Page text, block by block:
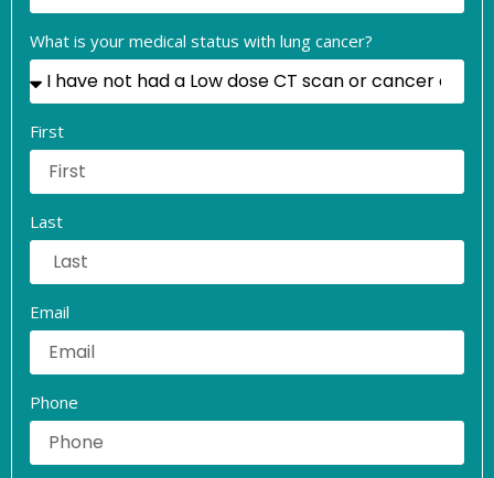
What is your medical status with lung cancer?
First
Last
Email
Phone